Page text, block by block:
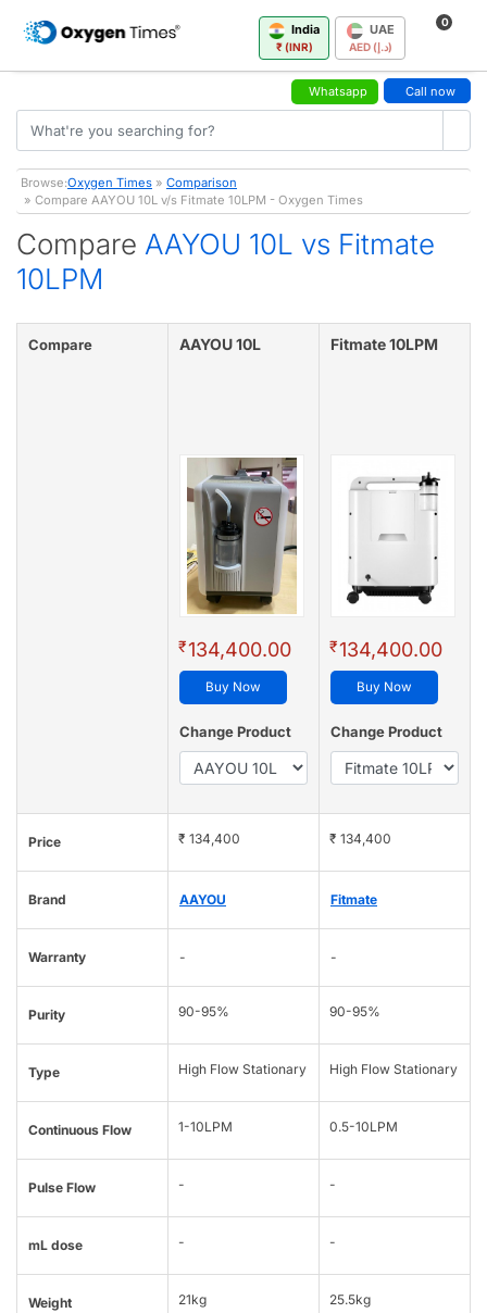
India
₹ (INR)
UAE
AED (د.إ)
0
Whatsapp Call now
Browse:Oxygen Times » Comparison
» Compare AAYOU 10L v/s Fitmate 10LPM - Oxygen Times
Compare AAYOU 10L vs Fitmate
10LPM
Compare AAYOU 10L
₹134,400.00
Buy Now
Change Product
Fitmate 10LPM
₹134,400.00
Buy Now
Change Product
Price ₹ 134,400 ₹ 134,400
Brand AAYOU Fitmate
Warranty - -
Purity 90-95% 90-95%
Type High Flow Stationary High Flow Stationary
Continuous Flow 1-10LPM 0.5-10LPM
Pulse Flow - -
mL dose - -
Weight 21kg 25.5kg